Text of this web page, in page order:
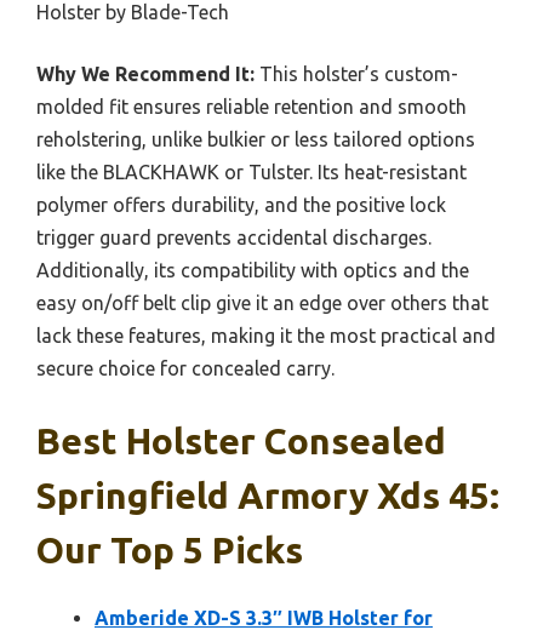
Holster by Blade-Tech
Why We Recommend It: This holster’s custom-
molded fit ensures reliable retention and smooth
reholstering, unlike bulkier or less tailored options
like the BLACKHAWK or Tulster. Its heat-resistant
polymer offers durability, and the positive lock
trigger guard prevents accidental discharges.
Additionally, its compatibility with optics and the
easy on/off belt clip give it an edge over others that
lack these features, making it the most practical and
secure choice for concealed carry.
Best Holster Consealed
Springfield Armory Xds 45:
Our Top 5 Picks
Amberide XD-S 3.3″ IWB Holster for